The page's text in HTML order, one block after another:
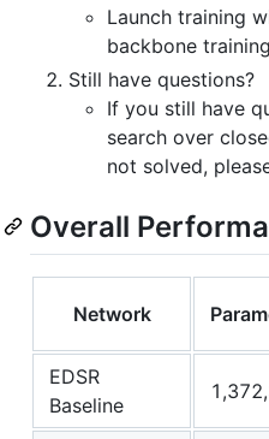
Launch training
backbone
Still have questions?
If you still have
search over
not solved,
Overall
Network
EDSR
Baseline